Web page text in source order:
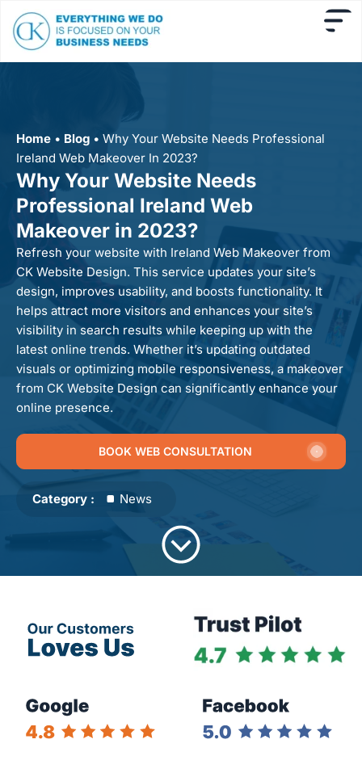
Home • Blog • Why Your Website Needs Professional
Ireland Web Makeover In 2023?
Why Your Website Needs
Professional Ireland Web
Makeover in 2023?
Refresh your website with Ireland Web Makeover from
CK Website Design. This service updates your site’s
design, improves usability, and boosts functionality. It
helps attract more visitors and enhances your site’s
visibility in search results while keeping up with the
latest online trends. Whether it’s updating outdated
visuals or optimizing mobile responsiveness, a makeover
from CK Website Design can significantly enhance your
online presence.
BOOK WEB CONSULTATION
Category : News